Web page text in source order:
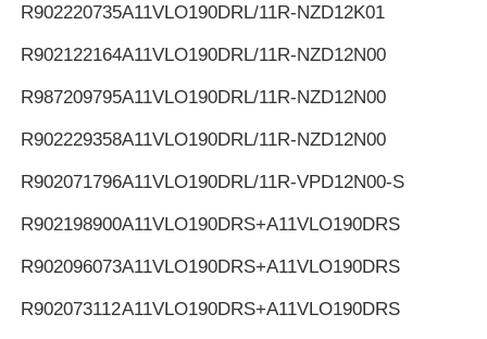
R902220735A11VLO190DRL/11R-NZD12K01
R902122164A11VLO190DRL/11R-NZD12N00
R987209795A11VLO190DRL/11R-NZD12N00
R902229358A11VLO190DRL/11R-NZD12N00
R902071796A11VLO190DRL/11R-VPD12N00-S
R902198900A11VLO190DRS+A11VLO190DRS
R902096073A11VLO190DRS+A11VLO190DRS
R902073112A11VLO190DRS+A11VLO190DRS